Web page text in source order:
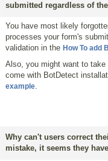
submitted regardless of
You have most likely
processes your form's
validation in the How To add
Also, you might want to
come with BotDetect
example.
Why can't users correct
mistake, it seems they